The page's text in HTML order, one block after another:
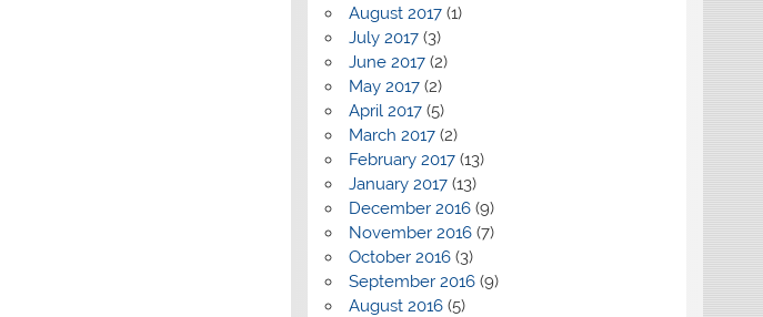
August 2017(1)
July 2017(3)
June 2017(2)
May 2017(2)
April 2017(5)
March 2017(2)
February 2017(13)
January 2017(13)
December 2016(9)
November 2016(7)
October 2016(3)
September 2016(9)
August 2016(5)